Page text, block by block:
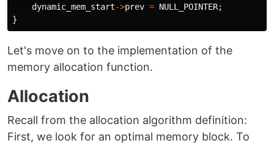
dynamic_mem_start->prev = NULL_POINTER;
}
Let's move on to the implementation of the
memory allocation function.
Allocation
Recall from the allocation algorithm definition:
First, we look for an optimal memory block. To